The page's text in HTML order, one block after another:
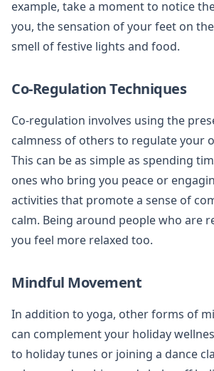
example, take a moment to notice
you, the sensation of your feet on
smell of festive lights and food.
Co-Regulation Techniques
Co-regulation involves using the
calmness of others to regulate your
This can be as simple as spending
ones who bring you peace or
activities that promote a sense of
calm. Being around people who are
you feel more relaxed too.
Mindful Movement
In addition to yoga, other forms of
can complement your holiday
to holiday tunes or joining a dance